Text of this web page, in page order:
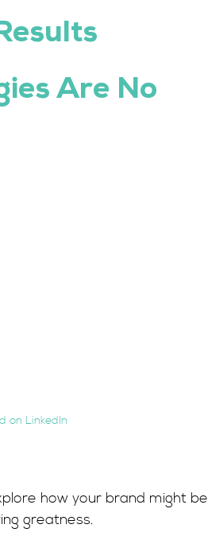
Are No
on LinkedIn
how your brand might be
greatness.